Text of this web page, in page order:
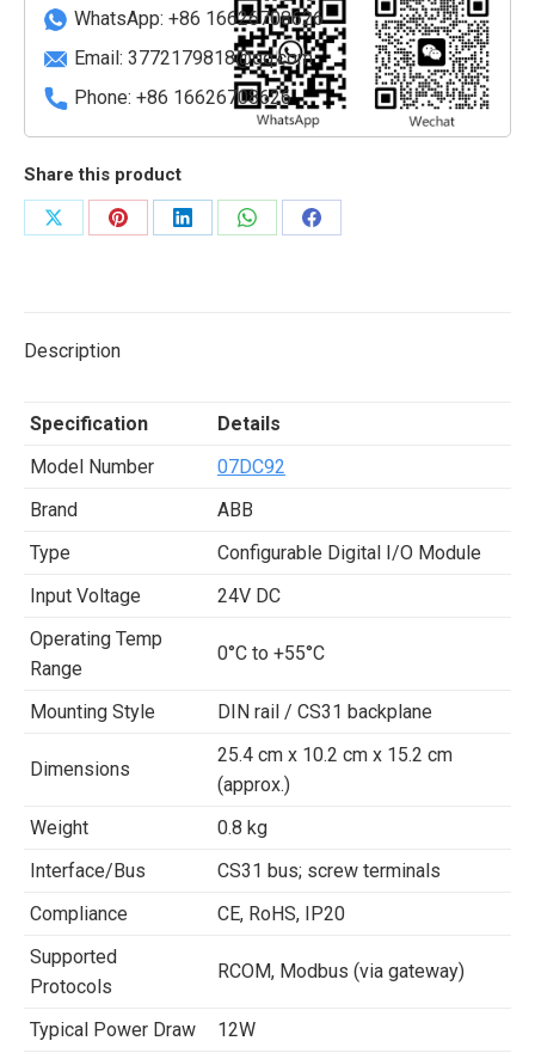
Systems
quantity
WhatsApp: +86 16626708626
Email: 3772179818@qq.com
Phone: +86 16626708626
Share this product
Share
Share
Share
Share
Share
Description
Specification
Details
Model Number
07DC92
Brand
ABB
Type
Configurable Digital I/O Module
Input Voltage
24V DC
Operating Temp
Range
0°C to +55°C
Mounting Style DIN rail / CS31 backplane
Dimensions
25.4 cm x 10.2 cm x 15.2 cm
(approx.)
Weight
0.8 kg
Interface/Bus
CS31 bus; screw terminals
Compliance
CE, RoHS, IP20
Supported
Protocols
RCOM, Modbus (via gateway)
Typical Power Draw 12W